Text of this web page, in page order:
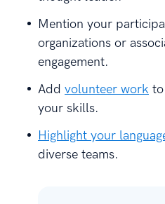
Mention your
organizations or
engagement.
Add volunteer work
your skills.
Highlight your
diverse teams.